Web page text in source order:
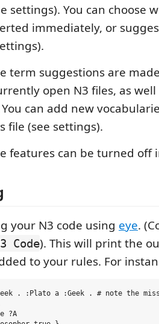
settings). You can choose
immediately, or
term suggestions are
open N3 files, as
can add new
file (see settings).
features can be turned off
your N3 code using eye.
Code). This will print the
to your rules. For
. :Plato a :Geek . # note the
?A